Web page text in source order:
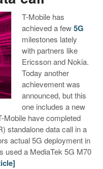
T-Mobile has
achieved a few5G
milestones lately
with partners like
Ericsson and Nokia.
Today another
achievement was
announced, but this
one includes a new
Mobile have completed
standalone data call in a
actual 5G deployment in
used a MediaTek 5G M70